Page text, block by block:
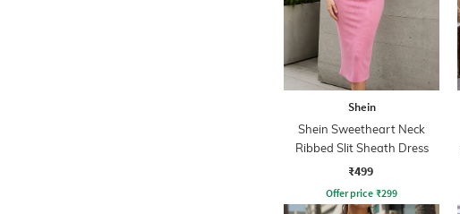
Shein
Shein Sweetheart Neck
Ribbed Slit Sheath Dress
₹499
Offer price ₹299